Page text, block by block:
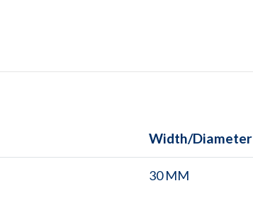
Width/Diameter
30 MM